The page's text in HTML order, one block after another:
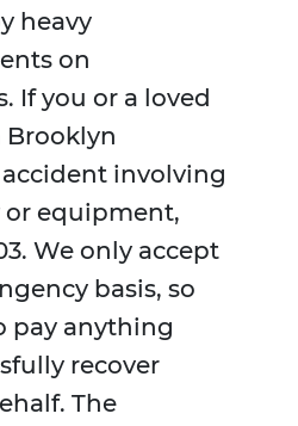
heavy
on
If you or a loved
Brooklyn
involving
or equipment,
We only accept
basis, so
pay anything
recover
The